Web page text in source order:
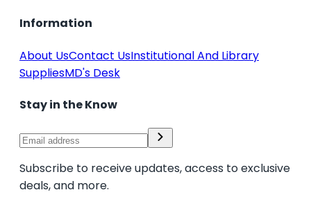
Information
About UsContact UsInstitutional And Library
SuppliesMD's Desk
Stay in the Know
Subscribe to receive updates, access to exclusive
deals, and more.